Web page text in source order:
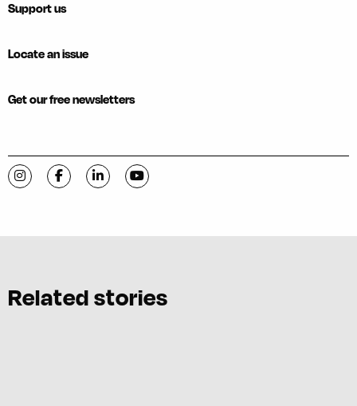
Support us
Locate an issue
Get our free newsletters
Visit C-VILLE Weekly on Instagram
Visit C-VILLE Weekly on Facebook
Visit C-VILLE Weekly on LinkedIn
Visit C-VILLE Weekly on YouTube
Related stories